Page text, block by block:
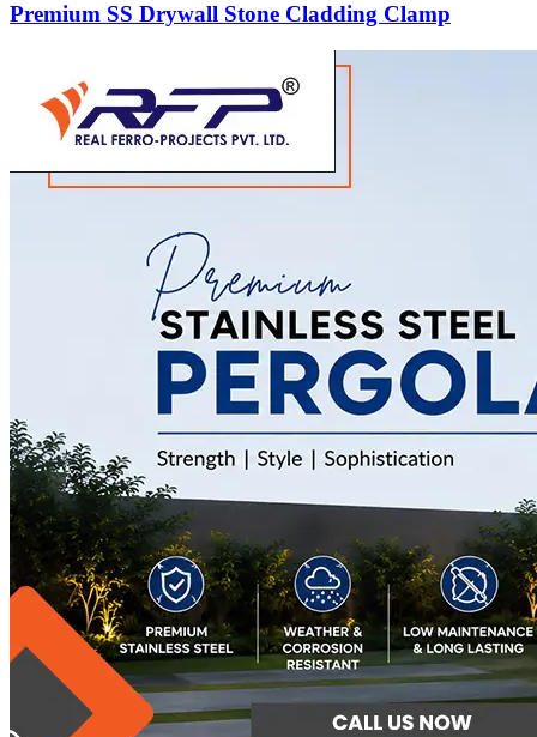
Premium SS Drywall Stone Cladding Clamp